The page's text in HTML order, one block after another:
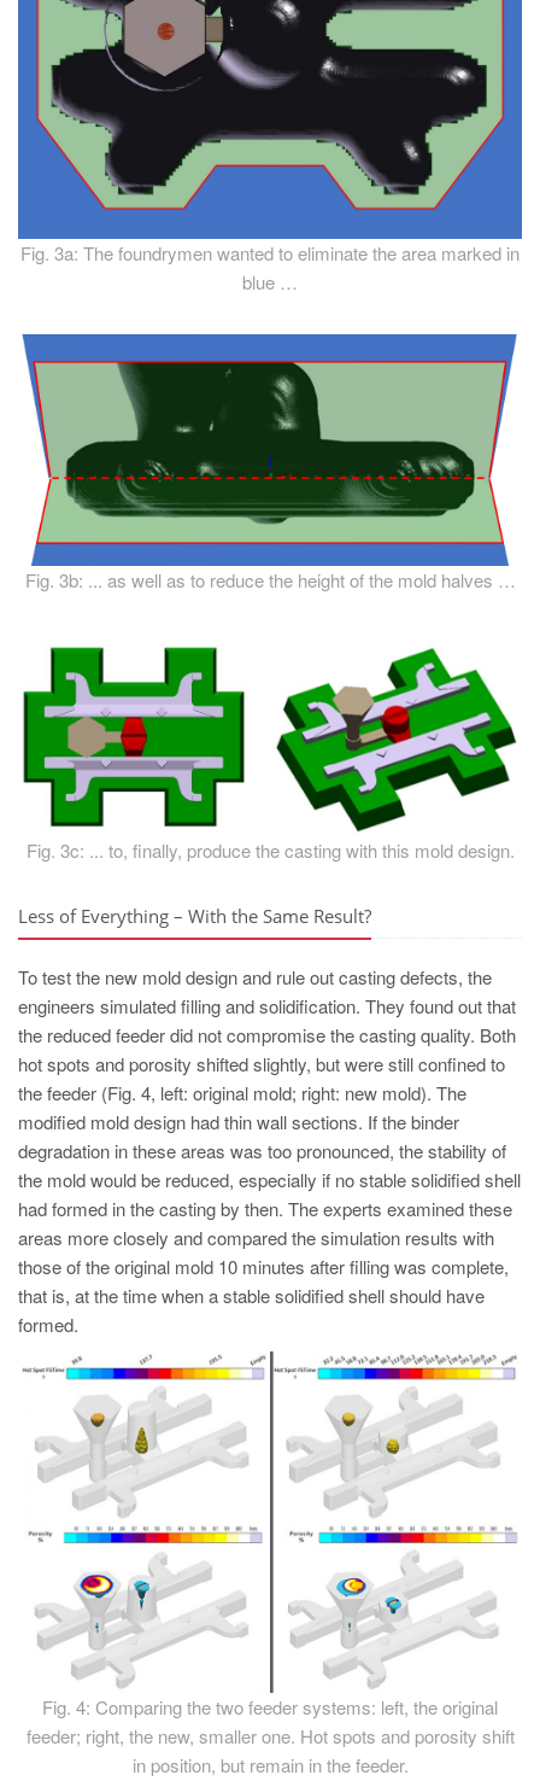
Fig. 3a: The foundrymen wanted to eliminate the area marked in
blue …
Fig. 3b: ... as well as to reduce the height of the mold halves …
Fig. 3c: ... to, finally, produce the casting with this mold design.
Less of Everything – With the Same Result?
To test the new mold design and rule out casting defects, the
engineers simulated filling and solidification. They found out that
the reduced feeder did not compromise the casting quality. Both
hot spots and porosity shifted slightly, but were still confined to
the feeder (Fig. 4, left: original mold; right: new mold). The
modified mold design had thin wall sections. If the binder
degradation in these areas was too pronounced, the stability of
the mold would be reduced, especially if no stable solidified shell
had formed in the casting by then. The experts examined these
areas more closely and compared the simulation results with
those of the original mold 10 minutes after filling was complete,
that is, at the time when a stable solidified shell should have
formed.
Fig. 4: Comparing the two feeder systems: left, the original
feeder; right, the new, smaller one. Hot spots and porosity shift
in position, but remain in the feeder.